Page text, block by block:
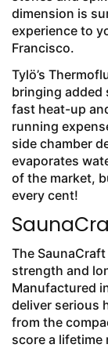
dimension is
experience to
Francisco.
Tylö’s
bringing added
fast heat-up
running
side chamber
evaporates
of the market,
every cent!
The
strength and
Manufactured
deliver serious
from the
score a lifetime